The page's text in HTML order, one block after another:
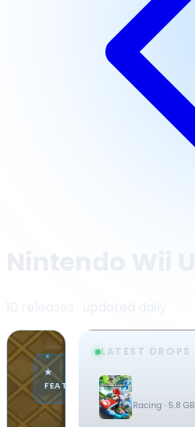
★
FEATURED
NINTENDO
WII U
LATEST DROPS
Racing · 5.8 GB